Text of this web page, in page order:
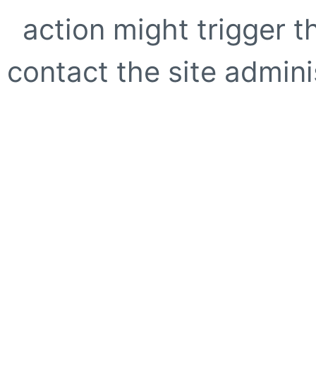
action might trigger
contact the site